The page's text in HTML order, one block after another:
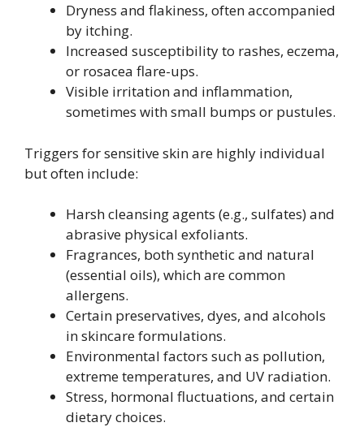
Dryness and flakiness, often accompanied
by itching.
Increased susceptibility to rashes, eczema,
or rosacea flare-ups.
Visible irritation and inflammation,
sometimes with small bumps or pustules.
Triggers for sensitive skin are highly individual
but often include:
Harsh cleansing agents (e.g., sulfates) and
abrasive physical exfoliants.
Fragrances, both synthetic and natural
(essential oils), which are common
allergens.
Certain preservatives, dyes, and alcohols
in skincare formulations.
Environmental factors such as pollution,
extreme temperatures, and UV radiation.
Stress, hormonal fluctuations, and certain
dietary choices.